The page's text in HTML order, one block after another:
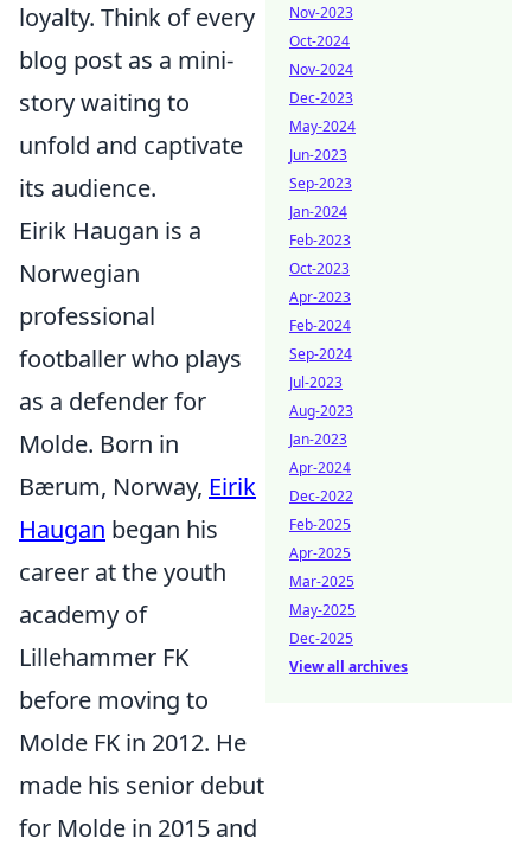
loyalty. Think of every
blog post as a mini-
story waiting to
unfold and captivate
its audience.
Eirik Haugan is a
Norwegian
professional
footballer who plays
as a defender for
Molde. Born in
Bærum, Norway, Eirik
Haugan began his
career at the youth
academy of
Lillehammer FK
before moving to
Molde FK in 2012. He
made his senior debut
for Molde in 2015 and
Nov-2023
Oct-2024
Nov-2024
Dec-2023
May-2024
Jun-2023
Sep-2023
Jan-2024
Feb-2023
Oct-2023
Apr-2023
Feb-2024
Sep-2024
Jul-2023
Aug-2023
Jan-2023
Apr-2024
Dec-2022
Feb-2025
Apr-2025
Mar-2025
May-2025
Dec-2025
View all archives